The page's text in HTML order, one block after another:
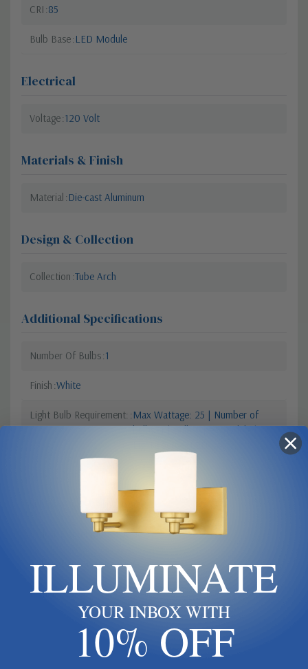
CRI 85
Bulb Base LED Module
Electrical
Voltage 120 Volt
Materials & Finish
Material Die-cast Aluminum
Design & Collection
Collection Tube Arch
Additional Specifications
Number Of Bulbs 1
Finish White
Light Bulb Requirement: Max Wattage: 25 | Number of
bulbs: 1 | Bulb Type: Module |
Contemporary Modern
Colour Temperature 3000
Lumens 1995
ILLUMINATE
YOUR INBOX WITH
10% OFF